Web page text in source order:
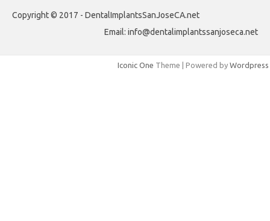
Copyright © 2017 - DentalImplantsSanJoseCA.net
Email: info@dentalimplantssanjoseca.net
Iconic One Theme | Powered by Wordpress